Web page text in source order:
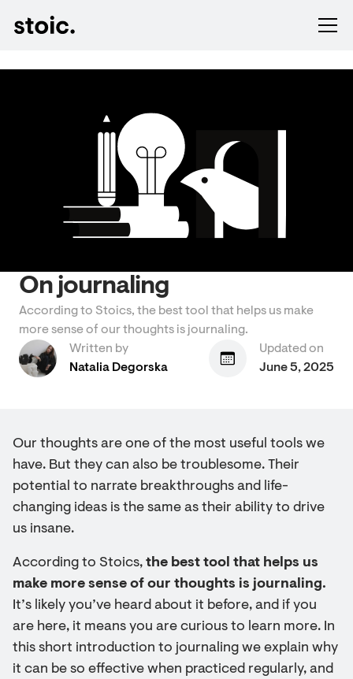
On journaling
According to Stoics, the best tool that helps us make
more sense of our thoughts is journaling.
Written by
Natalia Degorska
Updated on
June 5, 2025
Our thoughts are one of the most useful tools we
have. But they can also be troublesome. Their
potential to narrate breakthroughs and life-
changing ideas is the same as their ability to drive
us insane.
According to Stoics, the best tool that helps us
make more sense of our thoughts is journaling.
It’s likely you’ve heard about it before, and if you
are here, it means you are curious to learn more. In
this short introduction to journaling we explain why
it can be so effective when practiced regularly, and